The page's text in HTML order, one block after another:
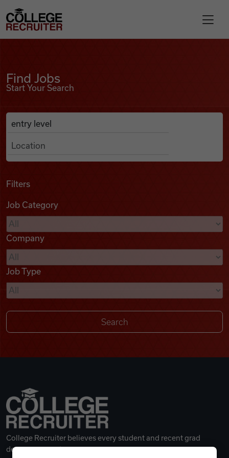
Find Jobs
Podcasts
Videos
Remote Jobs
College Recruiter
Find Jobs
Start Your Search
Search Job Listings
Anywhere
Filters
Job Category
Company
Job Type
College Recruiter believes every student and recent grad
deserves a great career.